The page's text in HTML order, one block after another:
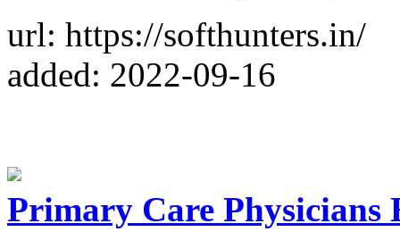
url: https://softhunters.in/
added: 2022-09-16
Primary Care Physicians